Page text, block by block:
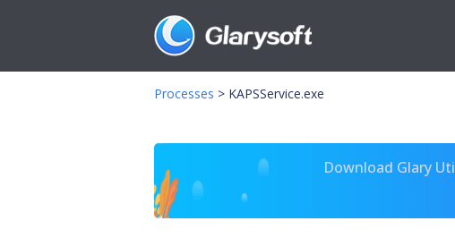
Processes > KAPSService.exe
Download Glary